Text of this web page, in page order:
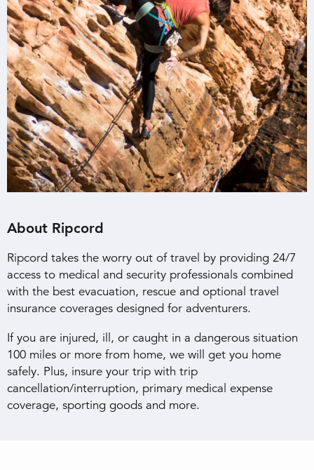
About Ripcord
Ripcord takes the worry out of travel by providing 24/7
access to medical and security professionals combined
with the best evacuation, rescue and optional travel
insurance coverages designed for adventurers.
If you are injured, ill, or caught in a dangerous situation
100 miles or more from home, we will get you home
safely. Plus, insure your trip with trip
cancellation/interruption, primary medical expense
coverage, sporting goods and more.